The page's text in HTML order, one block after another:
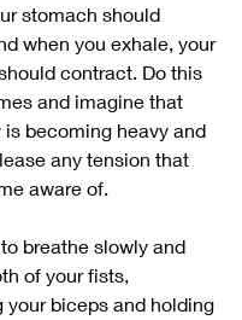
stomach should
when you exhale, your
contract. Do this
and imagine that
is becoming heavy and
any tension that
aware of.
breathe slowly and
of your fists,
your biceps and holding